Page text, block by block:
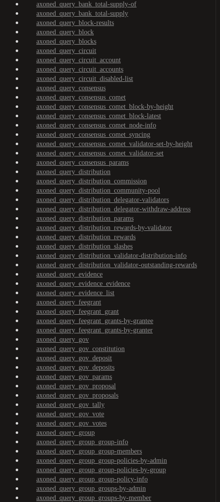
axoned_query_bank_total-supply-of
axoned_query_bank_total-supply
axoned_query_block-results
axoned_query_block
axoned_query_blocks
axoned_query_circuit
axoned_query_circuit_account
axoned_query_circuit_accounts
axoned_query_circuit_disabled-list
axoned_query_consensus
axoned_query_consensus_comet
axoned_query_consensus_comet_block-by-height
axoned_query_consensus_comet_block-latest
axoned_query_consensus_comet_node-info
axoned_query_consensus_comet_syncing
axoned_query_consensus_comet_validator-set-by-height
axoned_query_consensus_comet_validator-set
axoned_query_consensus_params
axoned_query_distribution
axoned_query_distribution_commission
axoned_query_distribution_community-pool
axoned_query_distribution_delegator-validators
axoned_query_distribution_delegator-withdraw-address
axoned_query_distribution_params
axoned_query_distribution_rewards-by-validator
axoned_query_distribution_rewards
axoned_query_distribution_slashes
axoned_query_distribution_validator-distribution-info
axoned_query_distribution_validator-outstanding-rewards
axoned_query_evidence
axoned_query_evidence_evidence
axoned_query_evidence_list
axoned_query_feegrant
axoned_query_feegrant_grant
axoned_query_feegrant_grants-by-grantee
axoned_query_feegrant_grants-by-granter
axoned_query_gov
axoned_query_gov_constitution
axoned_query_gov_deposit
axoned_query_gov_deposits
axoned_query_gov_params
axoned_query_gov_proposal
axoned_query_gov_proposals
axoned_query_gov_tally
axoned_query_gov_vote
axoned_query_gov_votes
axoned_query_group
axoned_query_group_group-info
axoned_query_group_group-members
axoned_query_group_group-policies-by-admin
axoned_query_group_group-policies-by-group
axoned_query_group_group-policy-info
axoned_query_group_groups-by-admin
axoned_query_group_groups-by-member